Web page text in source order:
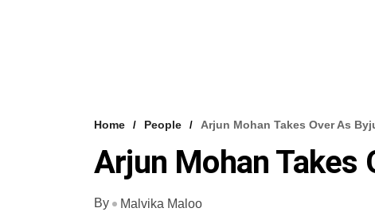
Home People Arjun Mohan Takes Over As
Arjun Mohan Takes
By
Malvika Maloo